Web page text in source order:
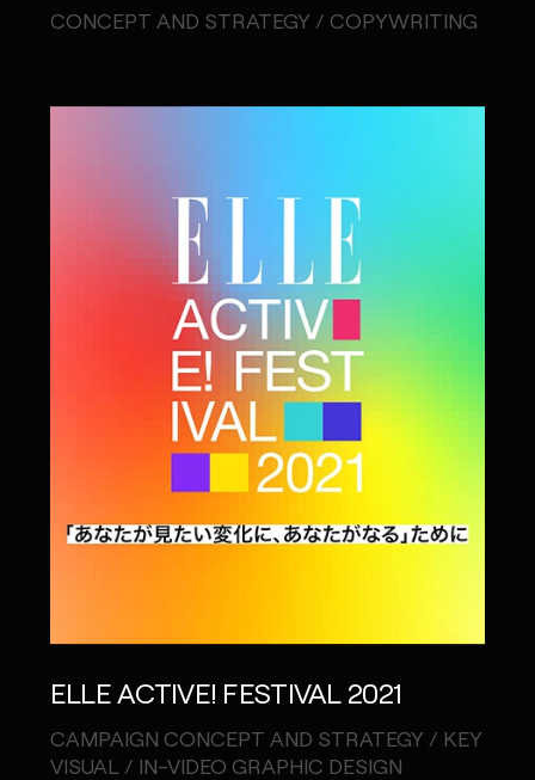
CONCEPT AND STRATEGY / COPYWRITING
ELLE ACTIVE! FESTIVAL 2021
CAMPAIGN CONCEPT AND STRATEGY / KEY
VISUAL / IN-VIDEO GRAPHIC DESIGN